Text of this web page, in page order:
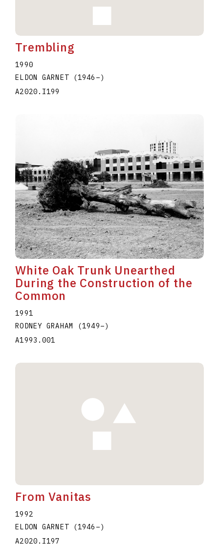
Trembling
1990
ELDON GARNET
(1946 –)
A2020.I199
White Oak Trunk Unearthed
During the Construction of the
Common
1991
RODNEY GRAHAM
(1949–)
A1993.001
From Vanitas
1992
ELDON GARNET
(1946 –)
A2020.I197